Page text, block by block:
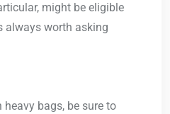
might be eligible
always worth asking
heavy bags, be sure to